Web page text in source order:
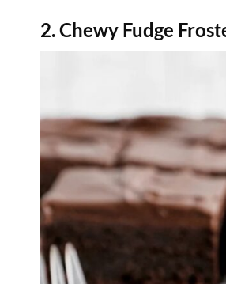
2. Chewy Fudge